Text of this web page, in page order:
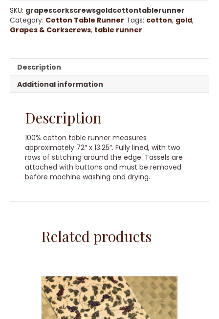
Cotton
Table
Runner
SKU: grapescorkscrewsgoldcottontablerunner
Category: Cotton Table Runner Tags: cotton, gold,
Grapes & Corkscrews, table runner
Description
Additional information
Description
100% cotton table runner measures
approximately 72″ x 13.25″. Fully lined, with two
rows of stitching around the edge. Tassels are
attached with buttons and must be removed
before machine washing and drying.
Related products